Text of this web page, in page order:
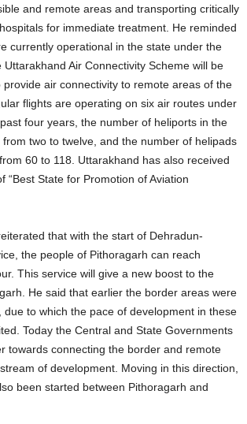
and remote areas and transporting critically
for immediate treatment. He reminded
currently operational in the state under the
Uttarakhand Air Connectivity Scheme will be
provide air connectivity to remote areas of the
flights are operating on six air routes under
four years, the number of heliports in the
two to twelve, and the number of helipads
60 to 118. Uttarakhand has also received
“Best State for Promotion of Aviation
that with the start of Dehradun-
the people of Pithoragarh can reach
This service will give a new boost to the
He said that earlier the border areas were
due to which the pace of development in these
Today the Central and State Governments
towards connecting the border and remote
of development. Moving in this direction,
been started between Pithoragarh and